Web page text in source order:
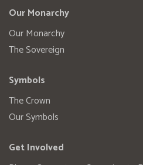
Our Monarchy
Our Monarchy
The Sovereign
Symbols
The Crown
Our Symbols
Get Involved